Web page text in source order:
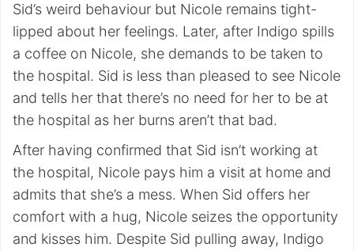
Sid’s weird behaviour but Nicole remains tight-
lipped about her feelings. Later, after Indigo spills
a coffee on Nicole, she demands to be taken to
the hospital. Sid is less than pleased to see Nicole
and tells her that there’s no need for her to be at
the hospital as her burns aren’t that bad.
After having confirmed that Sid isn’t working at
the hospital, Nicole pays him a visit at home and
admits that she’s a mess. When Sid offers her
comfort with a hug, Nicole seizes the opportunity
and kisses him. Despite Sid pulling away, Indigo